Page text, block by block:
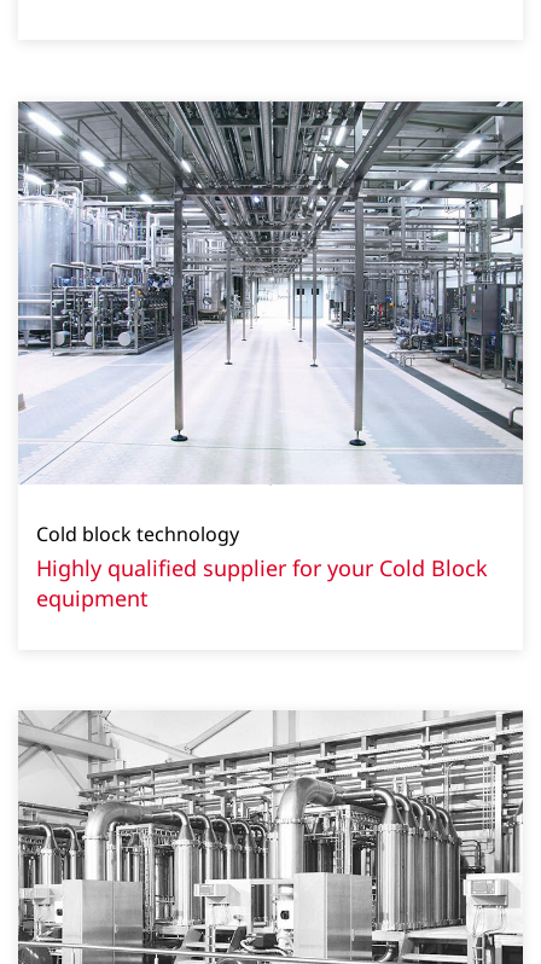
Cold block technology
Highly qualified supplier for your Cold Block
equipment